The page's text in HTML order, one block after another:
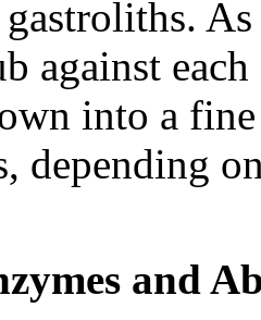
against
into a fine
depending
and